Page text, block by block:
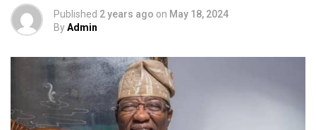
Published 2 years ago on May 18, 2024
ByAdmin